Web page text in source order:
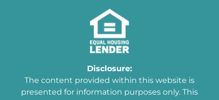
Disclosure:
The content provided within this website is
presented for information purposes only. This